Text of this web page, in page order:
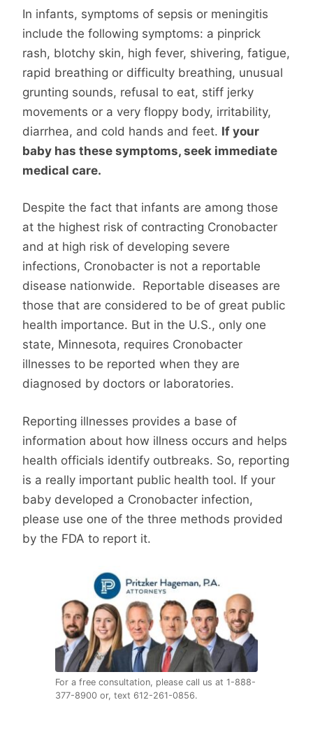
In infants, symptoms of sepsis or meningitis
include the following symptoms: a pinprick
rash, blotchy skin, high fever, shivering, fatigue,
rapid breathing or difficulty breathing, unusual
grunting sounds, refusal to eat, stiff jerky
movements or a very floppy body, irritability,
diarrhea, and cold hands and feet. If your
baby has these symptoms, seek immediate
medical care.
Despite the fact that infants are among those
at the highest risk of contracting Cronobacter
and at high risk of developing severe
infections, Cronobacter is not a reportable
disease nationwide. Reportable diseases are
those that are considered to be of great public
health importance. But in the U.S., only one
state, Minnesota, requires Cronobacter
illnesses to be reported when they are
diagnosed by doctors or laboratories.
Reporting illnesses provides a base of
information about how illness occurs and helps
health officials identify outbreaks. So, reporting
is a really important public health tool. If your
baby developed a Cronobacter infection,
please use one of the three methods provided
by the FDA to report it.
For a free consultation, please call us at 1-888-
377-8900 or, text 612-261-0856.